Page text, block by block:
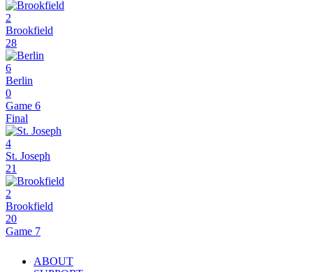
2
Brookfield
28
6
Berlin
0
Game 6
Final
4
St. Joseph
21
2
Brookfield
20
Game 7
ABOUT